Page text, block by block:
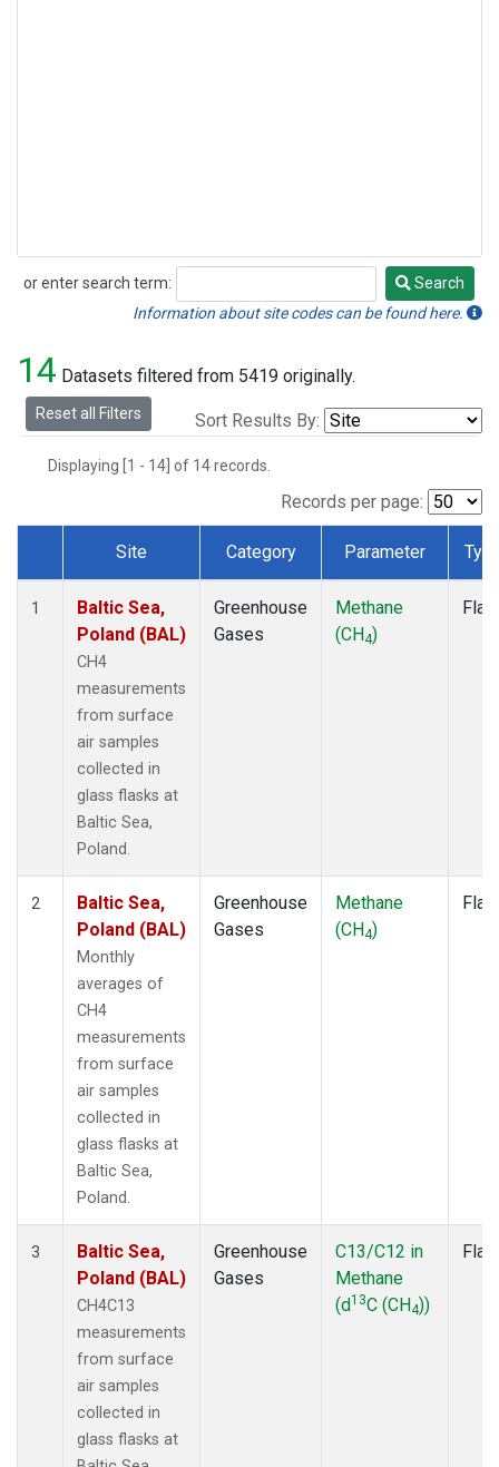
or enter search term:
Search
Search
Information about site codes can be found here.
14 Datasets filtered from 5419 originally.
Reset all Filters Sort Results By:
Displaying [1 - 14] of 14 records.
Records per page:
Dataset Number
Site Category Parameter
1
Baltic Sea,
Poland (BAL)
CH4
measurements
from surface
air samples
collected in
glass flasks at
Baltic Sea,
Poland.
Greenhouse
Gases
Methane
(CH4)
2
Baltic Sea,
Poland (BAL)
Monthly
averages of
CH4
measurements
from surface
air samples
collected in
glass flasks at
Baltic Sea,
Poland.
Greenhouse
Gases
Methane
(CH4)
3
Baltic Sea,
Poland (BAL)
CH4C13
measurements
from surface
air samples
collected in
glass flasks at
Greenhouse
Gases
C13/C12 in
Methane
(d13C (CH4))